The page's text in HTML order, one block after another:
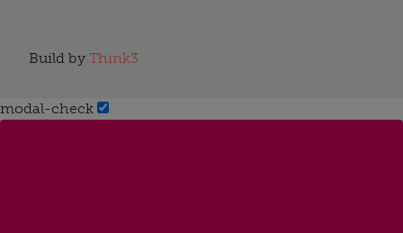
Build by Think3
modal-check